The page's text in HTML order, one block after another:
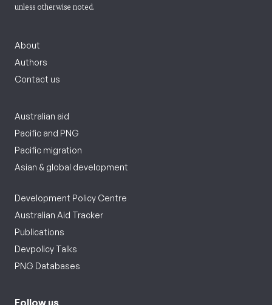
unless otherwise noted.
About
Authors
Contact us
Australian aid
Pacific and PNG
Pacific migration
Asian & global development
Development Policy Centre
Australian Aid Tracker
Publications
Devpolicy Talks
PNG Databases
Follow us